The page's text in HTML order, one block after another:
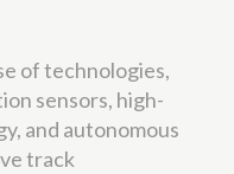
of technologies,
sensors, high-
and autonomous
track